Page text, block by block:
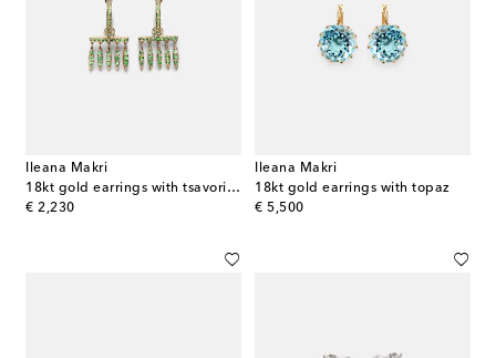
Ileana Makri
18kt gold earrings with tsavorites
€ 2,230
original price
Ileana Makri
18kt gold earrings with topaz
€ 5,500
original price